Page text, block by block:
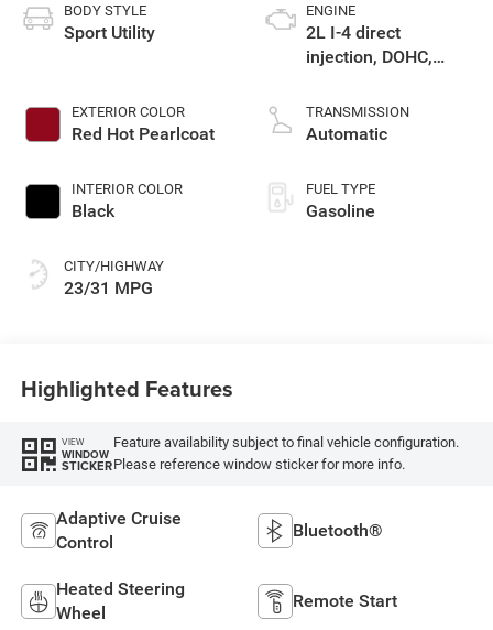
BODY STYLE
Sport Utility
EXTERIOR COLOR
Red Hot Pearlcoat
INTERIOR COLOR
Black
CITY/HIGHWAY
23/31 MPG
ENGINE
2L I-4 direct
injection, DOHC,
control, intercooled
turbo, regular
TRANSMISSION
Automatic
FUEL TYPE
Gasoline
Highlighted Features
VIEW
WINDOW
STICKER
Feature availability subject to final vehicle configuration.
Please reference window sticker for more info.
Adaptive Cruise
Control
Bluetooth®
Heated Steering
Wheel
Remote Start